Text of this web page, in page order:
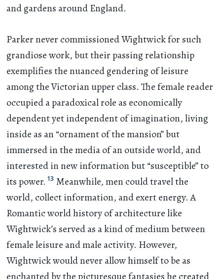
and gardens around England.
Parker never commissioned Wightwick for such
grandiose work, but their passing relationship
exemplifies the nuanced gendering of leisure
among the Victorian upper class. The female reader
occupied a paradoxical role as economically
dependent yet independent of imagination, living
inside as an “ornament of the mansion” but
immersed in the media of an outside world, and
interested in new information but “susceptible” to
its power. 13 Meanwhile, men could travel the
world, collect information, and exert energy. A
Romantic world history of architecture like
Wightwick’s served as a kind of medium between
female leisure and male activity. However,
Wightwick would never allow himself to be as
enchanted by the picturesque fantasies he created